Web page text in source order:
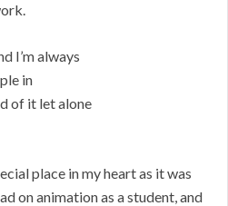
I’m always
in
of it let alone
place in my heart as it was
on animation as a student, and